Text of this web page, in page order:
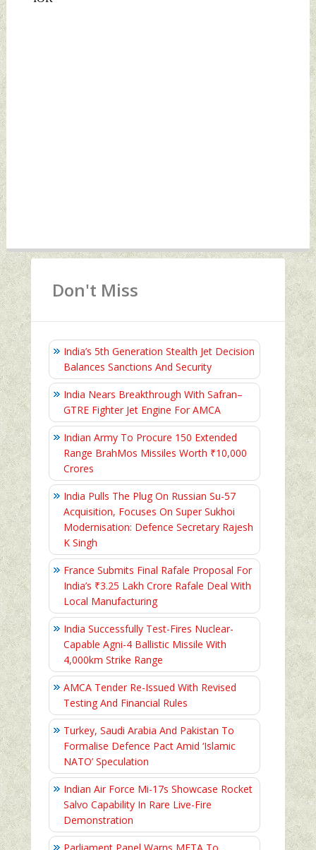
Don't Miss
India’s 5th Generation Stealth Jet Decision
Balances Sanctions And Security
India Nears Breakthrough With Safran–
GTRE Fighter Jet Engine For AMCA
Indian Army To Procure 150 Extended
Range BrahMos Missiles Worth ₹10,000
Crores
India Pulls The Plug On Russian Su-57
Acquisition, Focuses On Super Sukhoi
Modernisation: Defence Secretary Rajesh
K Singh
France Submits Final Rafale Proposal For
India’s ₹3.25 Lakh Crore Rafale Deal With
Local Manufacturing
India Successfully Test-Fires Nuclear-
Capable Agni-4 Ballistic Missile With
4,000km Strike Range
AMCA Tender Re-Issued With Revised
Testing And Financial Rules
Turkey, Saudi Arabia And Pakistan To
Formalise Defence Pact Amid ‘Islamic
NATO’ Speculation
Indian Air Force Mi-17s Showcase Rocket
Salvo Capability In Rare Live-Fire
Demonstration